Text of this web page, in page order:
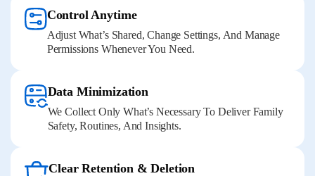
Control Anytime
Adjust What’s Shared, Change Settings, And Manage
Permissions Whenever You Need.
Data Minimization
We Collect Only What’s Necessary To Deliver Family
Safety, Routines, And Insights.
Clear Retention & Deletion